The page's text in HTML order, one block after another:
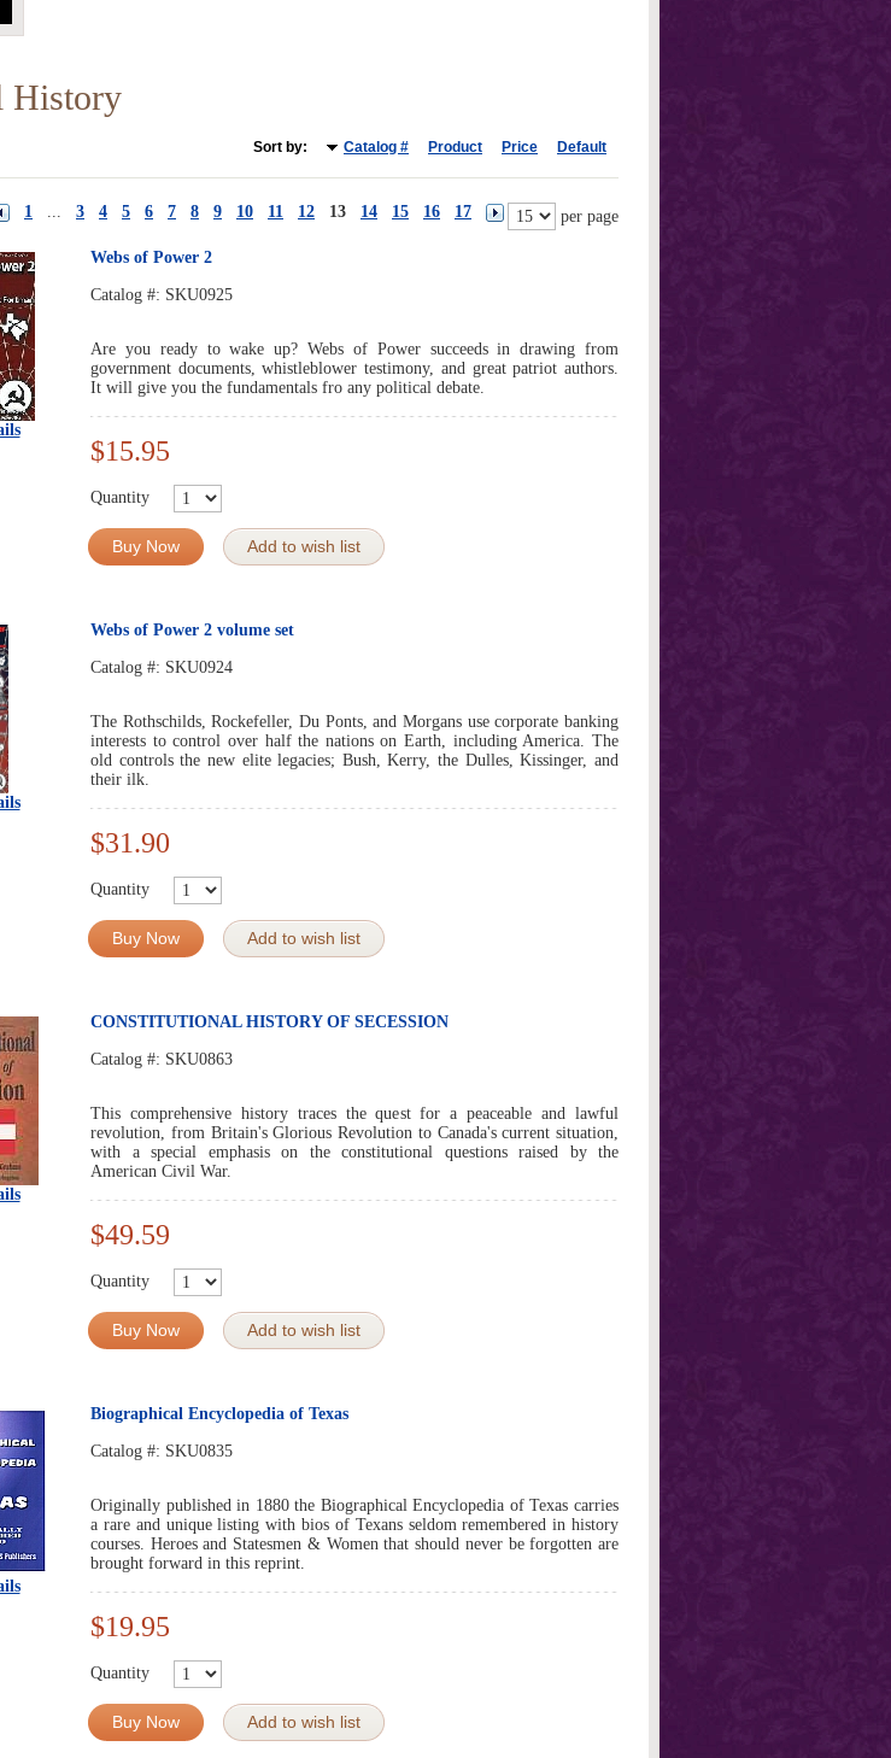
History
Sort by: Catalog # Product Price Default
1 ... 3 4 5 6 7 8 9 10 11 12 13 14 15 16 17 per page
Webs of Power 2
Catalog #: SKU0925
Are you ready to wake up? Webs of Power succeeds in drawing from
government documents, whistleblower testimony, and great patriot authors.
It will give you the fundamentals fro any political debate.
$15.95
Quantity
Buy Now Add to wish list
Webs of Power 2 volume set
Catalog #: SKU0924
The Rothschilds, Rockefeller, Du Ponts, and Morgans use corporate banking
interests to control over half the nations on Earth, including America. The
old controls the new elite legacies; Bush, Kerry, the Dulles, Kissinger, and
their ilk.
$31.90
Quantity
Buy Now Add to wish list
CONSTITUTIONAL HISTORY OF SECESSION
Catalog #: SKU0863
This comprehensive history traces the quest for a peaceable and lawful
revolution, from Britain's Glorious Revolution to Canada's current situation,
with a special emphasis on the constitutional questions raised by the
American Civil War.
$49.59
Quantity
Buy Now Add to wish list
Biographical Encyclopedia of Texas
Catalog #: SKU0835
Originally published in 1880 the Biographical Encyclopedia of Texas carries
a rare and unique listing with bios of Texans seldom remembered in history
courses. Heroes and Statesmen & Women that should never be forgotten are
brought forward in this reprint.
$19.95
Quantity
Buy Now Add to wish list